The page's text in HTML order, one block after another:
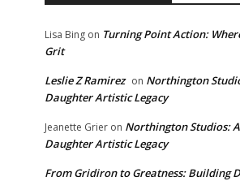
Lisa Bing on Turning Point Action:
Grit
Leslie Z Ramirez on Northington
Daughter Artistic Legacy
Jeanette Grier on Northington Studios:
Daughter Artistic Legacy
From Gridiron to Greatness: Building